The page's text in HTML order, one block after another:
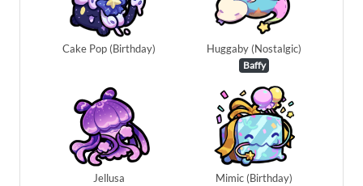
Cake Pop (Birthday) Huggaby (Nostalgic)
Baffy
Jellusa Mimic (Birthday)